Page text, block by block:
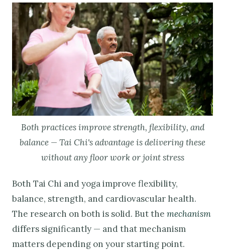
Both practices improve strength, flexibility, and
balance — Tai Chi's advantage is delivering these
without any floor work or joint stress
Both Tai Chi and yoga improve flexibility,
balance, strength, and cardiovascular health.
The research on both is solid. But the mechanism
differs significantly — and that mechanism
matters depending on your starting point.